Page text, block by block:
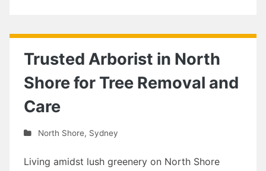
Trusted Arborist in North
Shore for Tree Removal and
Care
North Shore, Sydney
Living amidst lush greenery on North Shore